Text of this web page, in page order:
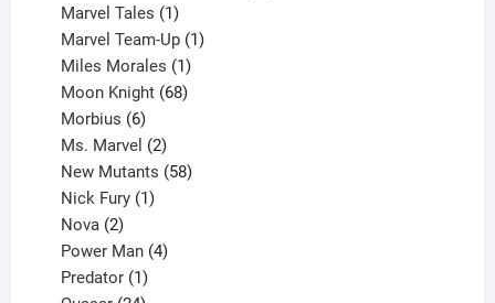
Marvel Tales 1
product
Marvel Team-Up 1
Miles Morales 1
product
Moon Knight 68
Morbius 6
products
Ms. Marvel 2
products
New Mutants 58
Nick Fury 1
Nova 2
products
Power Man 4
Predator 1